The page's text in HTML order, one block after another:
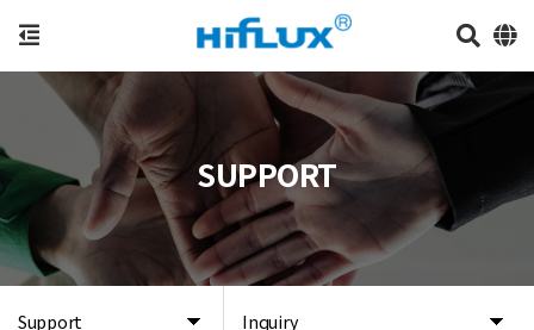
Support Inquiry
SUPPORT